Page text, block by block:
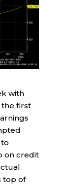
with
the first
on credit
top of